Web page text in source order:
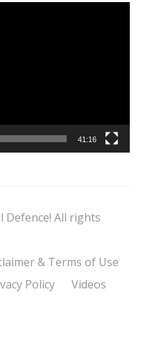
41:16
All rights
& Terms of Use
Policy Videos